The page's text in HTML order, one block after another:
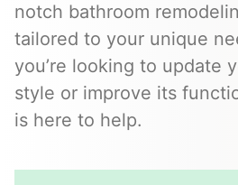
notch bathroom
tailored to your unique
you’re looking to update
style or improve its
is here to help.